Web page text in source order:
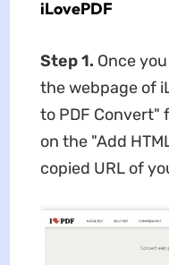
iLovePDF
Step 1. Once
the webpage of
to PDF Convert"
on the "Add
copied URL of